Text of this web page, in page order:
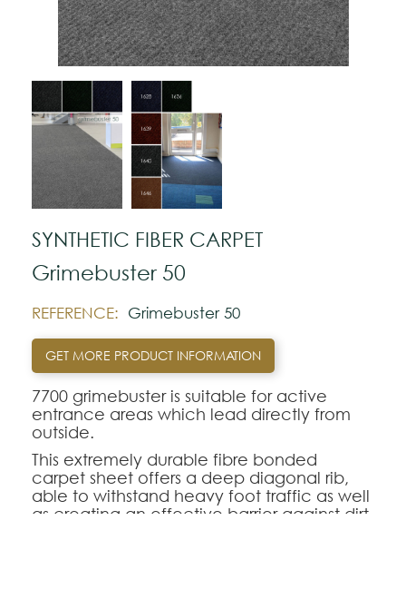
SYNTHETIC FIBER CARPET
Grimebuster 50
REFERENCE: Grimebuster 50
GET MORE PRODUCT INFORMATION
7700 grimebuster is suitable for active
entrance areas which lead directly from
outside.
This extremely durable fibre bonded
carpet sheet offers a deep diagonal rib,
able to withstand heavy foot traffic as well
as creating an effective barrier against dirt